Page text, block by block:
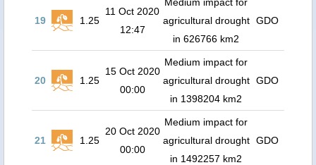
19 1.25
11 Oct 2020
12:47
agricultural drought
in 626766 km2
GDO
20 1.25
15 Oct 2020
00:00
Medium impact for
agricultural drought
in 1398204 km2
GDO
21 1.25
20 Oct 2020
00:00
Medium impact for
agricultural drought
in 1492257 km2
GDO